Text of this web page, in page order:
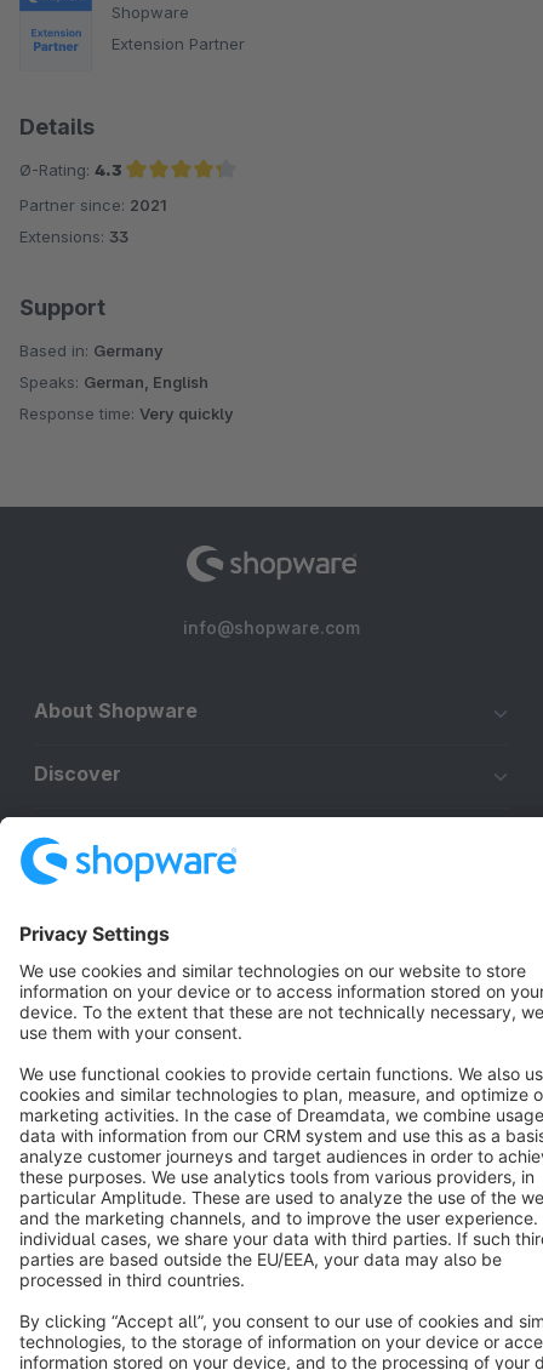
Shopware
Extension Partner
Details
Ø-Rating: 4.3
Average rating of 4.3 out of 5 stars
Partner since: 2021
Extensions: 33
Support
Based in: Germany
Speaks: German, English
Response time: Very quickly
info@shopware.com
About Shopware
Discover
Resources
Star 3k+
Terms & Conditions Privacy Legal notice
Cookie settings
Copyright © shopware AG - All rights reserved
Notice: * All prices are quoted net of the statutory value-added tax